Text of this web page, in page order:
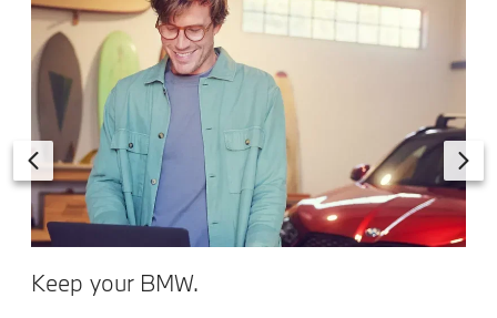
Keep your BMW.